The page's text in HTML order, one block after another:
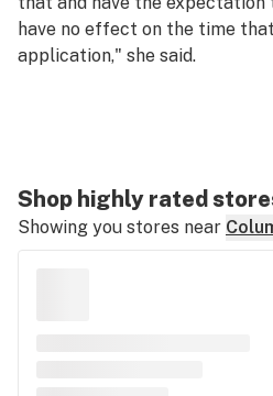
have no effect on the time
application," she said.
Shop highly rated
Showing you stores near